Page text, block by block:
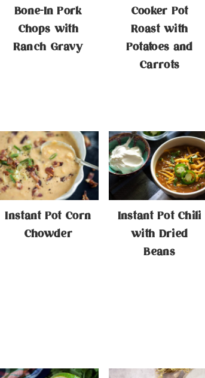
Bone-In Pork
Chops with
Ranch Gravy
Cooker Pot
Roast with
Potatoes and
Carrots
Instant Pot Corn
Chowder
Instant Pot Chili
with Dried
Beans